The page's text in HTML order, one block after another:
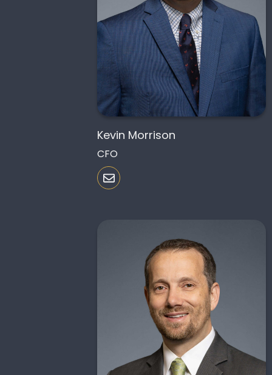
Kevin Morrison
CFO